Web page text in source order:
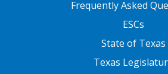
Frequently Asked
ESCs
State of Texas
Texas